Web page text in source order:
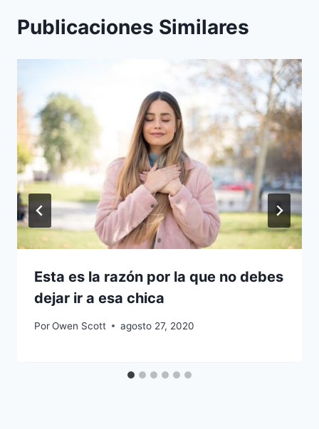
Publicaciones Similares
Esta es la razón por la que no debes
dejar ir a esa chica
PorOwen Scott agosto 27, 2020